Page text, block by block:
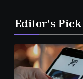
Editor's Pick